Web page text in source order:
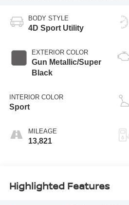
BODY STYLE
4D Sport Utility
EXTERIOR COLOR
Gun Metallic/Super
Black
INTERIOR COLOR
Sport
MILEAGE
13,821
Highlighted Features